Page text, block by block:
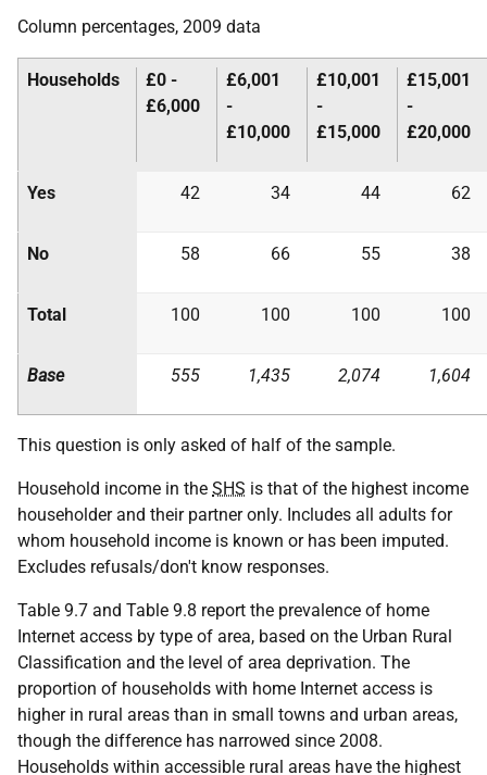
Column percentages, 2009 data
Households
£0 -
£6,000
£6,001
-
£10,000
£10,001
-
£15,000
£15,001
-
£20,000
Yes 42 34 44 62
No 58 66 55 38
Total 100 100 100 100
Base 555 1,435 2,074 1,604
This question is only asked of half of the sample.
Household income in the SHS is that of the highest income
householder and their partner only. Includes all adults for
whom household income is known or has been imputed.
Excludes refusals/don't know responses.
Table 9.7 and Table 9.8 report the prevalence of home
Internet access by type of area, based on the Urban Rural
Classification and the level of area deprivation. The
proportion of households with home Internet access is
higher in rural areas than in small towns and urban areas,
though the difference has narrowed since 2008.
Households within accessible rural areas have the highest